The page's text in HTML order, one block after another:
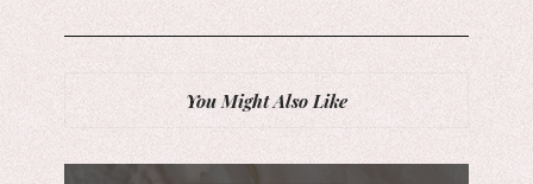
You Might Also Like